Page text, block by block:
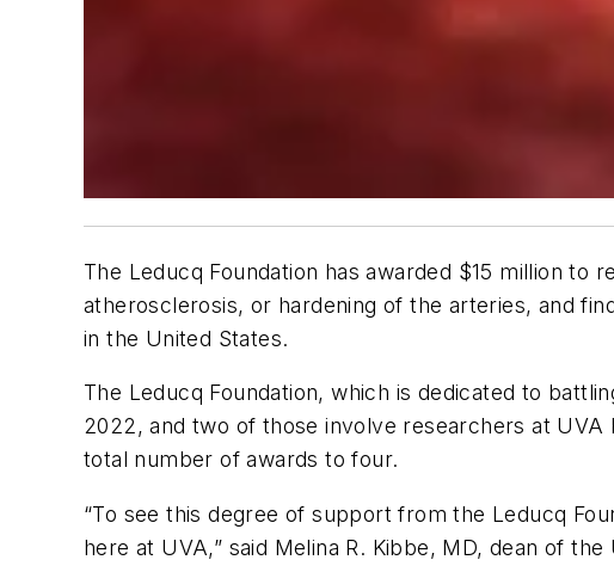
The Leducq Foundation has awarded $15 million
atherosclerosis, or hardening of the arteries, and
in the United States.
The Leducq Foundation, which is dedicated to
2022, and two of those involve researchers at UVA
total number of awards to four.
“To see this degree of support from the Leducq
here at UVA,” said Melina R. Kibbe, MD, dean of